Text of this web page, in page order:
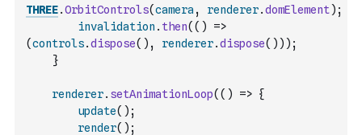
THREE.OrbitControls(camera , renderer.domElement) ;
invalidation . then( ( )
=>
(controls.dispose( ) , renderer.dispose( ) ) ) ;
}
renderer. setAnimationLoop( ( ) => {
update( ) ;
render( ) ;